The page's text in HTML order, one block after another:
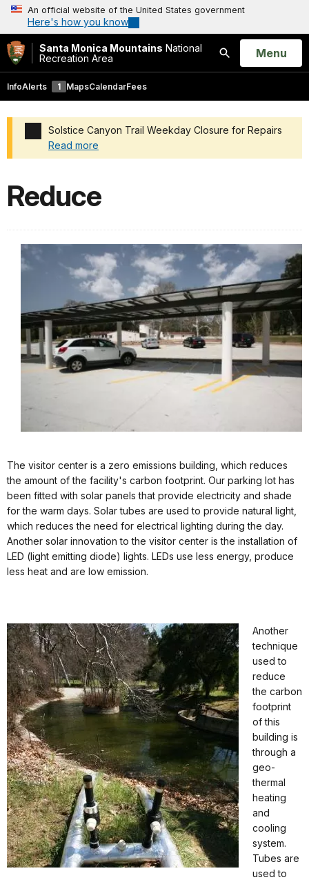
An official website of the United States government
Here's how you know
Santa Monica Mountains National
Recreation Area
Search
Open
Menu
InfoAlerts 1 MapsCalendarFees
Solstice Canyon Trail Weekday Closure for Repairs
Read more
Reduce
The visitor center is a zero emissions building, which reduces
the amount of the facility's carbon footprint. Our parking lot has
been fitted with solar panels that provide electricity and shade
for the warm days. Solar tubes are used to provide natural light,
which reduces the need for electrical lighting during the day.
Another solar innovation to the visitor center is the installation of
LED (light emitting diode) lights. LEDs use less energy, produce
less heat and are low emission.
Another
technique
used to
reduce
the carbon
footprint
of this
building is
through a
geo-
thermal
heating
and
cooling
system.
Tubes are
used to